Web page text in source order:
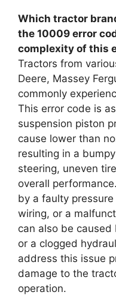
Which tractor
the 10009 error
complexity of this
Tractors from
Deere, Massey
commonly
This error code is
suspension piston
cause lower than
resulting in a
steering, uneven
overall
by a faulty
wiring, or a
can also be
or a clogged
address this issue
damage to the
operation.